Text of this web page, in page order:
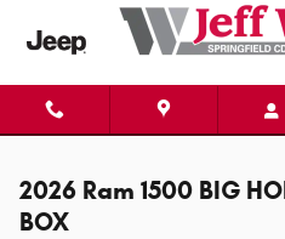
Skip to main content
2026 Ram 1500 BIG
BOX